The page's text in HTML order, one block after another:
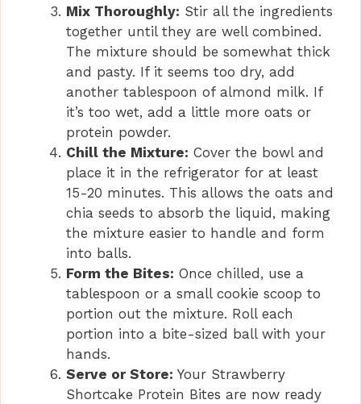
Mix Thoroughly: Stir all the ingredients
together until they are well combined.
The mixture should be somewhat thick
and pasty. If it seems too dry, add
another tablespoon of almond milk. If
it’s too wet, add a little more oats or
protein powder.
Chill the Mixture: Cover the bowl and
place it in the refrigerator for at least
15-20 minutes. This allows the oats and
chia seeds to absorb the liquid, making
the mixture easier to handle and form
into balls.
Form the Bites: Once chilled, use a
tablespoon or a small cookie scoop to
portion out the mixture. Roll each
portion into a bite-sized ball with your
hands.
Serve or Store: Your Strawberry
Shortcake Protein Bites are now ready